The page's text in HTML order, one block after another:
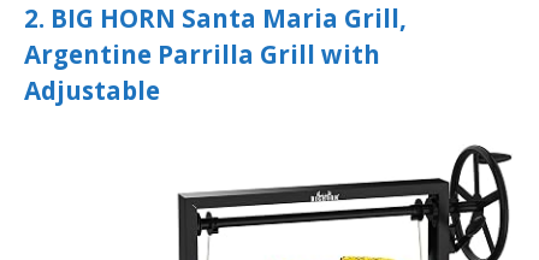
2. BIG HORN Santa Maria Grill,
Argentine Parrilla Grill with
Adjustable